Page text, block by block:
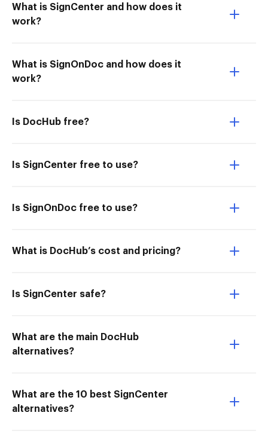
What is SignCenter and how does it
work?
What is SignOnDoc and how does it
work?
Is DocHub free?
Is SignCenter free to use?
Is SignOnDoc free to use?
What is DocHub’s cost and pricing?
Is SignCenter safe?
What are the main DocHub
alternatives?
What are the 10 best SignCenter
alternatives?